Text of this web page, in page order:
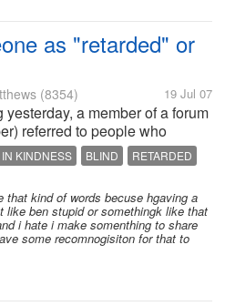
as "retarded" or
(8354) 19 Jul 07
a member of a forum
referred to people who
copyright tags as "retarded"
KINDNESS BLIND
RETARDED
that kind of words becuse hgaving a
like ben stupid or somethingk like that
i hate i make somenthing to share
some recomnogisiton for that to